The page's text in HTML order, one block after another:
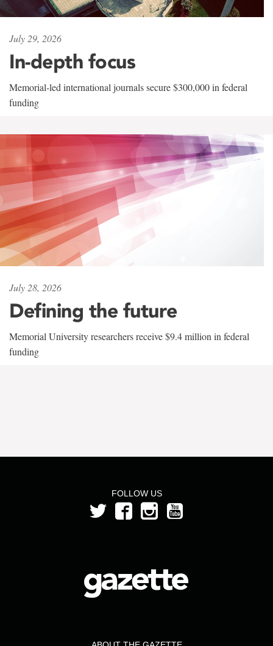
July 29, 2026
In-depth focus
Memorial-led international journals secure $300,000 in federal
funding
July 28, 2026
Defining the future
Memorial University researchers receive $9.4 million in federal
funding
FOLLOW US